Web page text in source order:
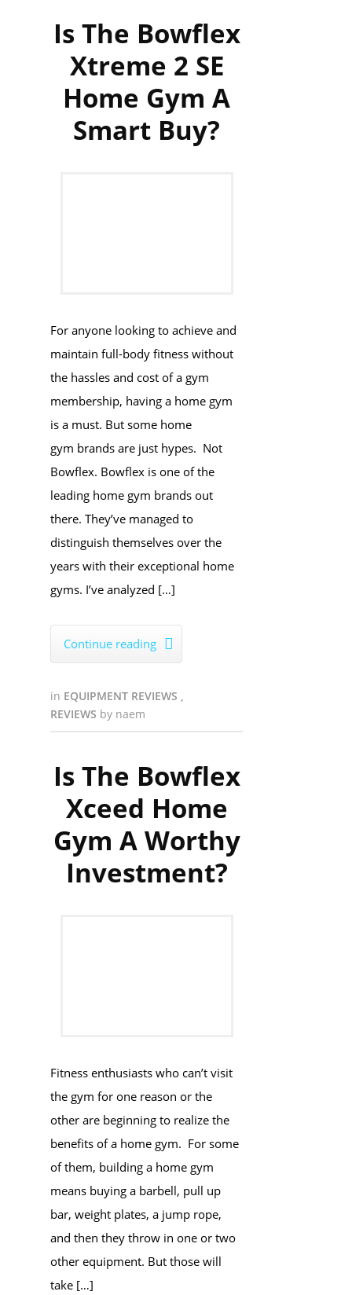
Is The Bowflex
Xtreme 2 SE
Home Gym A
Smart Buy?
For anyone looking to achieve and
maintain full-body fitness without
the hassles and cost of a gym
membership, having a home gym
is a must. But some home
gym brands are just hypes. Not
Bowflex. Bowflex is one of the
leading home gym brands out
there. They’ve managed to
distinguish themselves over the
years with their exceptional home
gyms. I’ve analyzed […]
Continue reading 
in EQUIPMENT REVIEWS ,
REVIEWS by naem
Is The Bowflex
Xceed Home
Gym A Worthy
Investment?
Fitness enthusiasts who can’t visit
the gym for one reason or the
other are beginning to realize the
benefits of a home gym. For some
of them, building a home gym
means buying a barbell, pull up
bar, weight plates, a jump rope,
and then they throw in one or two
other equipment. But those will
take […]